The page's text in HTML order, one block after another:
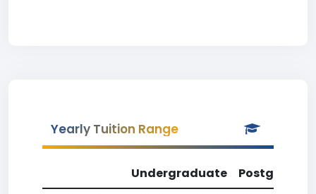
Yearly Tuition Range
Undergraduate